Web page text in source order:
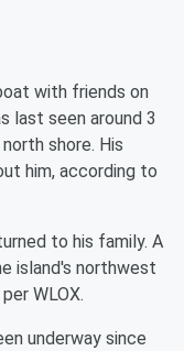
with friends on
last seen around 3
shore. His
him, according to
to his family. A
island's northwest
WLOX.
underway since